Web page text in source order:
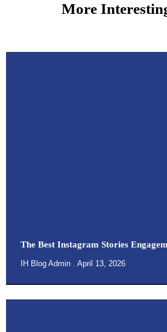
More
The Best Instagram Stories
IH Blog Admin April 13, 2026